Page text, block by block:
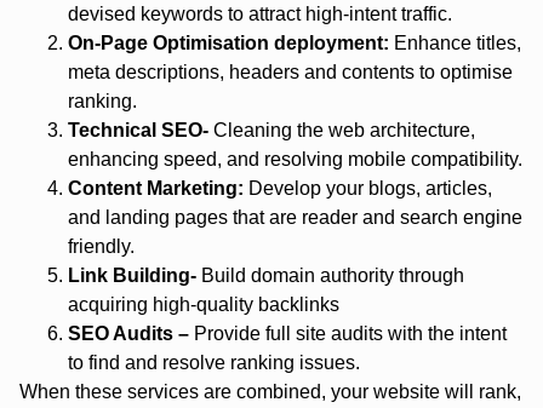
devised keywords to attract high-intent traffic.
On-Page Optimisation deployment: Enhance titles,
meta descriptions, headers and contents to optimise
ranking.
Technical SEO- Cleaning the web architecture,
enhancing speed, and resolving mobile compatibility.
Content Marketing: Develop your blogs, articles,
and landing pages that are reader and search engine
friendly.
Link Building- Build domain authority through
acquiring high-quality backlinks
SEO Audits – Provide full site audits with the intent
to find and resolve ranking issues.
When these services are combined, your website will rank,